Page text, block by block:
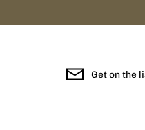
to
Get on the